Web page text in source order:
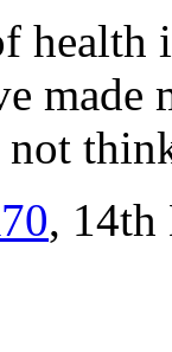
health
, 14th